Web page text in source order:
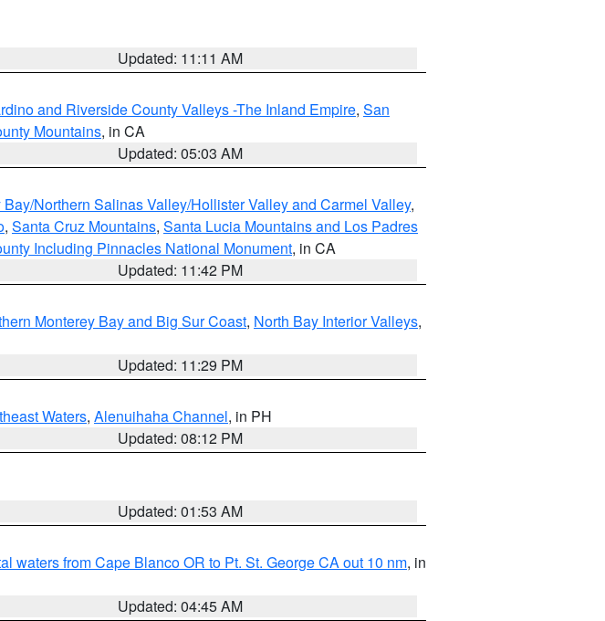
Updated: 11:11 AM
and Riverside County Valleys -The Inland Empire, San
Mountains, in CA
Updated: 05:03 AM
Bay/Northern Salinas Valley/Hollister Valley and Carmel Valley,
, Santa Cruz Mountains, Santa Lucia Mountains and Los Padres
Including Pinnacles National Monument, in CA
Updated: 11:42 PM
Monterey Bay and Big Sur Coast, North Bay Interior Valleys,
Updated: 11:29 PM
Waters, Alenuihaha Channel, in PH
Updated: 08:12 PM
Updated: 01:53 AM
waters from Cape Blanco OR to Pt. St. George CA out 10 nm, in
Updated: 04:45 AM